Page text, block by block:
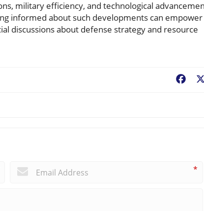
military efficiency, and technological
informed about such developments can empower
discussions about defense strategy and resource
*